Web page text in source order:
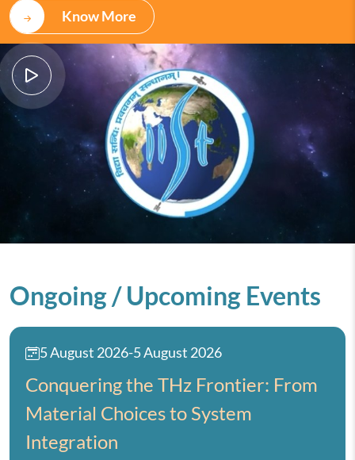
Know More
Ongoing / Upcoming Events
5 August 2026-5 August 2026
Conquering the THz Frontier: From
Material Choices to System
Integration